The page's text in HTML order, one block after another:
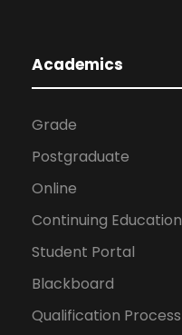
Academics
Grade
Postgraduate
Online
Continuing Education
Student Portal
Blackboard
Qualification Process